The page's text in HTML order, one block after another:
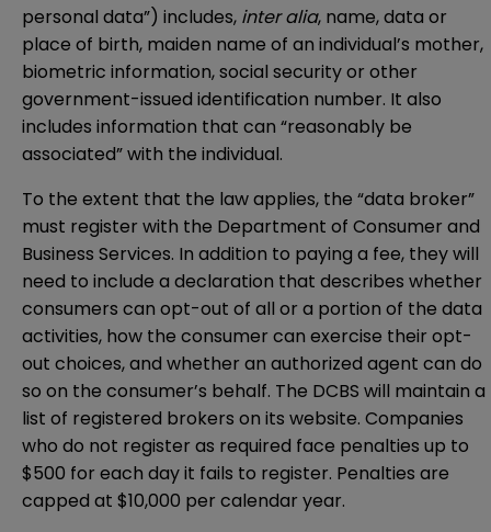
personal data”) includes, inter alia, name, data or
place of birth, maiden name of an individual’s mother,
biometric information, social security or other
government-issued identification number. It also
includes information that can “reasonably be
associated” with the individual.
To the extent that the law applies, the “data broker”
must register with the Department of Consumer and
Business Services. In addition to paying a fee, they will
need to include a declaration that describes whether
consumers can opt-out of all or a portion of the data
activities, how the consumer can exercise their opt-
out choices, and whether an authorized agent can do
so on the consumer’s behalf. The DCBS will maintain a
list of registered brokers on its website. Companies
who do not register as required face penalties up to
$500 for each day it fails to register. Penalties are
capped at $10,000 per calendar year.